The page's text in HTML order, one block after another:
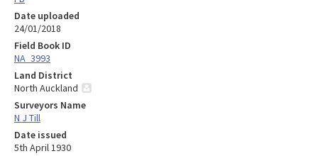
Date uploaded
24/01/2018
Field Book ID
NA_3993
Land District
North Auckland
Surveyors Name
N J Till
Date issued
5th April 1930